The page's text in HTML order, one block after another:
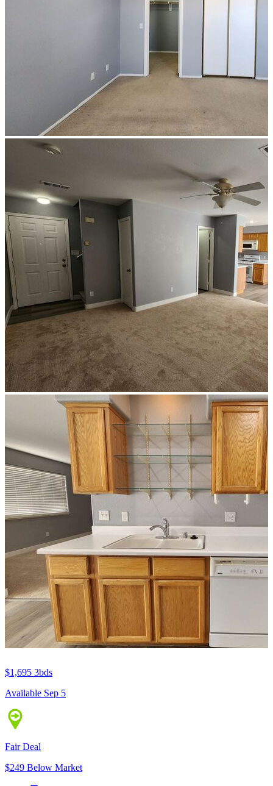
$1,695 3bds
Available Sep 5
Fair Deal
$249 Below Market